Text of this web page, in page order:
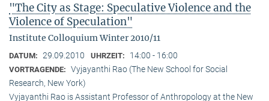
"The City as Stage: Speculative Violence and the
Violence of Speculation"
Institute Colloquium Winter 2010/11
DATUM: 29.09.2010 UHRZEIT: 14:00 - 16:00
VORTRAGENDE: Vyjayanthi Rao (The New School for Social
Research, New York)
Vyjayanthi Rao is Assistant Professor of Anthropology at the New